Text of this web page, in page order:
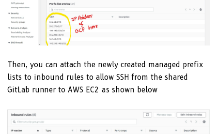
Then, you can attach the newly created managed prefix
lists to inbound rules to allow SSH from the shared
GitLab runner to AWS EC2 as shown below